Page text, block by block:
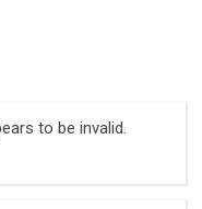
to be invalid.